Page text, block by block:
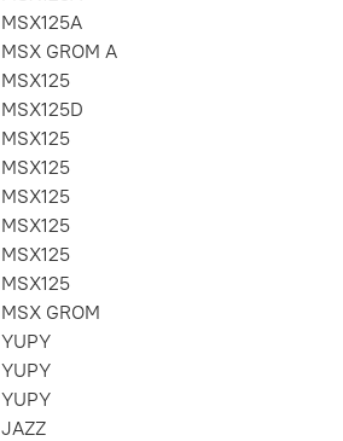
MSX125A
MSX GROM A
MSX125
MSX125D
MSX125
MSX125
MSX125
MSX125
MSX125
MSX125
MSX GROM
YUPY
YUPY
YUPY
JAZZ